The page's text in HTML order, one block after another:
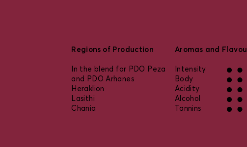
Regions of Production
In the blend for PDO Peza
and PDO Arhanes
Heraklion
Lasithi
Chania
Aromas and
Intensity
Body
Acidity
Alcohol
Tannins